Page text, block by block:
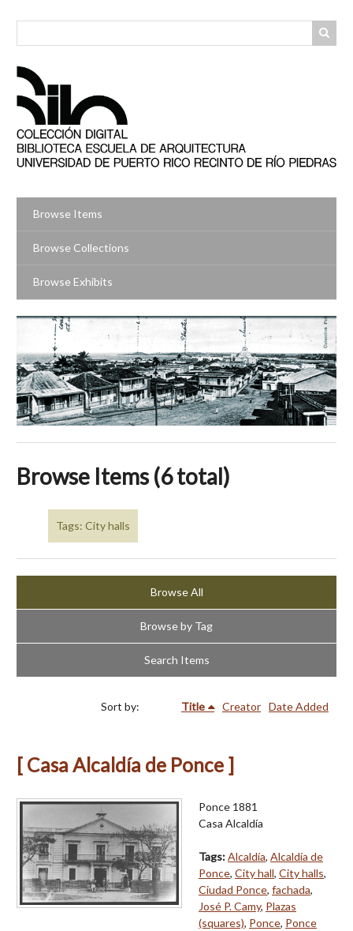
Browse Items
Browse Collections
Browse Exhibits
Browse Items (6 total)
Tags: City halls
Browse All
Browse by Tag
Search Items
Sort by: Title Creator Date Added
[ Casa Alcaldía de Ponce ]
Ponce 1881
Casa Alcaldía
Tags:Alcaldía, Alcaldía de
Ponce, City hall, City halls,
Ciudad Ponce, fachada,
José P. Camy, Plazas
(squares), Ponce, Ponce